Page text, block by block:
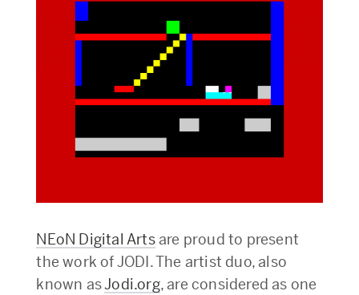
NEoN Digital Artsare proud to present
the work of JODI. The artist duo, also
known asJodi.org, are considered as one